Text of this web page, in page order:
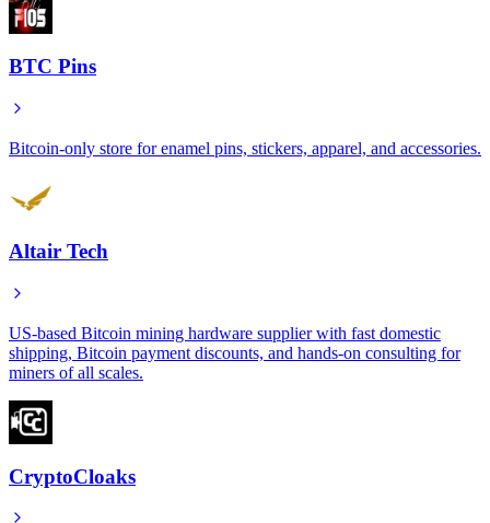
BTC Pins
Bitcoin-only store for enamel pins, stickers, apparel, and accessories.
Altair Tech
US-based Bitcoin mining hardware supplier with fast domestic
shipping, Bitcoin payment discounts, and hands-on consulting for
miners of all scales.
CryptoCloaks